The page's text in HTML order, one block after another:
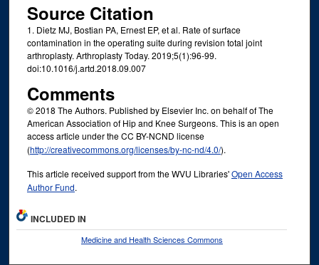
Source Citation
1. Dietz MJ, Bostian PA, Ernest EP, et al. Rate of surface
contamination in the operating suite during revision total joint
arthroplasty. Arthroplasty Today. 2019;5(1):96-99.
doi:10.1016/j.artd.2018.09.007
Comments
© 2018 The Authors. Published by Elsevier Inc. on behalf of The
American Association of Hip and Knee Surgeons. This is an open
access article under the CC BY-NCND license
(http://creativecommons.org/licenses/by-nc-nd/4.0/).
This article received support from the WVU Libraries'Open Access
Author Fund.
INCLUDED IN
Medicine and Health Sciences Commons